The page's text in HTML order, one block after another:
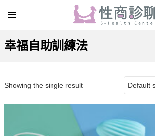
幸福自助訓練法
Showing the single result